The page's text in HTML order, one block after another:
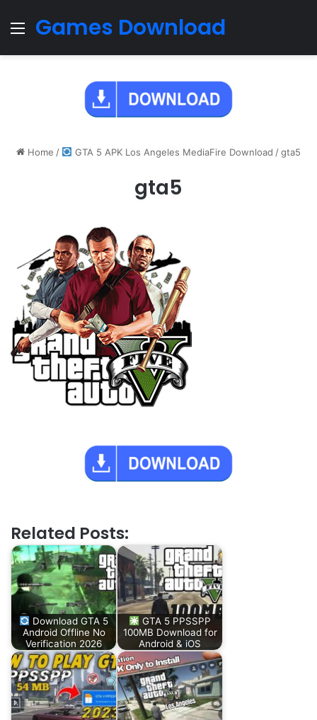
Menu
Games Download
Home / GTA 5 APK Los Angeles MediaFire Download /gta5
gta5
Related Posts:
Download GTA 5
Android Offline No
Verification 2026
GTA 5 PPSSPP
100MB Download for
Android & iOS